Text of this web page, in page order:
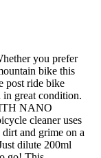
you prefer
bike this
post ride bike
in great condition.
NANO
cleaner uses
and grime on a
dilute 200ml